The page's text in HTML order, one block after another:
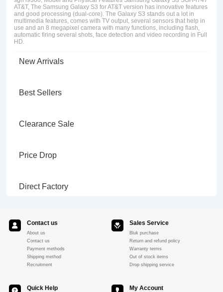
AT&T, The Samsung Galaxy S3 for AT&T version has innovative features
and good processing (dual-core). The Galaxy S3 stands out a lot in
multimedia features, comes with TV output, several sensors that help in
use and an 8 megapixel camera with many functions, including flash,
automatic firing several shots, face detection and video recording in Full
HD.
New Arrivals
Best Sellers
Clearance Sale
Price Drop
Direct Factory
Contact us
About us
Contact us
Payment methods
Shipping method
Recruitment
Sales Service
Bluk purchase
Return and refund policy
Warranty terms
Out of stock items
Drop shipping service
Quick Help My Account